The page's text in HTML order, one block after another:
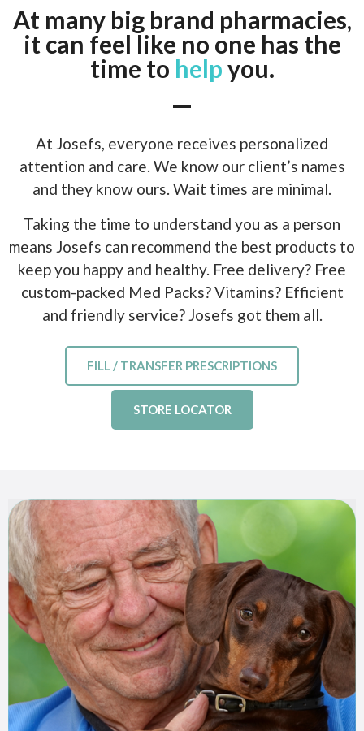
At many big brand pharmacies,
it can feel like no one has the
time to helpyou.
At Josefs, everyone receives personalized
attention and care. We know our client’s names
and they know ours. Wait times are minimal.
Taking the time to understand you as a person
means Josefs can recommend the best products to
keep you happy and healthy. Free delivery? Free
custom-packed Med Packs? Vitamins? Efficient
and friendly service? Josefs got them all.
FILL / TRANSFER PRESCRIPTIONS
STORE LOCATOR